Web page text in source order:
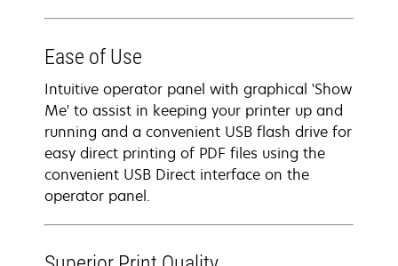
Ease of Use
Intuitive operator panel with graphical 'Show
Me' to assist in keeping your printer up and
running and a convenient USB flash drive for
easy direct printing of PDF files using the
convenient USB Direct interface on the
operator panel.